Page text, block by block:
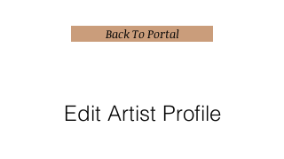
Back To Portal
Edit Artist Profile